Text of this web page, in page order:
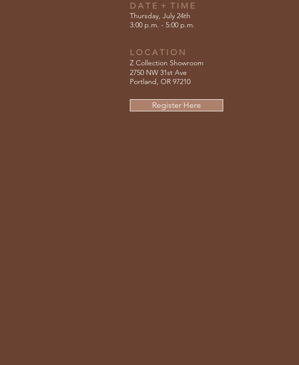
D A T E + T I M E
Thursday, July 24th
3:00 p.m. - 5:00 p.m.
L O C A T I O N
Z Collection Showroom
2750 NW 31st Ave
Portland, OR 97210
Register Here